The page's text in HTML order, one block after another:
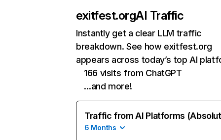
exitfest.orgAI Traffic
Instantly get a clear LLM traffic
breakdown. See how exitfest.org
appears across today’s top AI
166 visits from ChatGPT
…and more!
Traffic from AI Platforms
6 Months